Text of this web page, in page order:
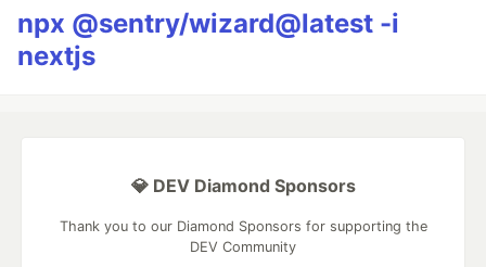
npx @sentry/wizard@latest -i
nextjs
💎 DEV Diamond Sponsors
Thank you to our Diamond Sponsors for supporting the
DEV Community